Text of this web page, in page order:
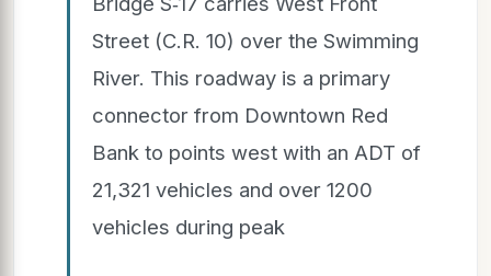
Street (C.R. 10) over the Swimming
River. This roadway is a primary
connector from Downtown Red
Bank to points west with an ADT of
21,321 vehicles and over 1200
vehicles during peak